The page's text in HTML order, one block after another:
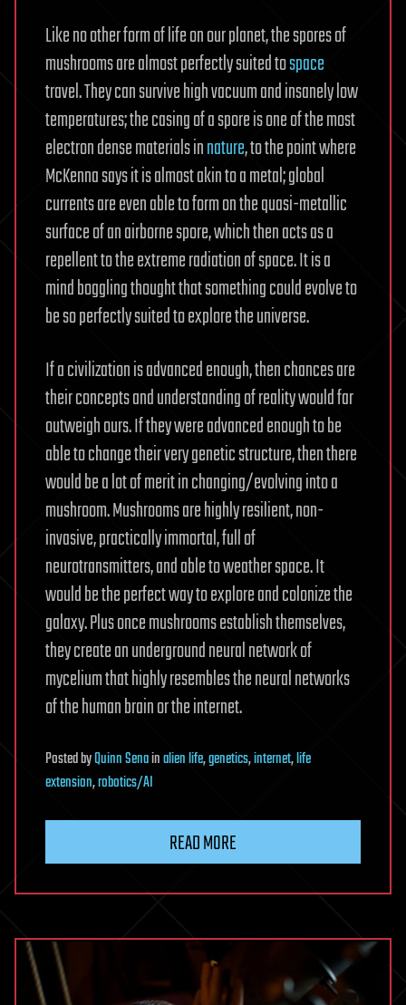
Like no other form of life on our planet, the spores of
mushrooms are almost perfectly suited tospace
travel. They can survive high vacuum and insanely low
temperatures; the casing of a spore is one of the most
electron dense materials innature, to the point where
McKenna says it is almost akin to a metal; global
currents are even able to form on the quasi-metallic
surface of an airborne spore, which then acts as a
repellent to the extreme radiation of space. It is a
mind boggling thought that something could evolve to
be so perfectly suited to explore the universe.
If a civilization is advanced enough, then chances are
their concepts and understanding of reality would far
outweigh ours. If they were advanced enough to be
able to change their very genetic structure, then there
would be a lot of merit in changing/evolving into a
mushroom. Mushrooms are highly resilient, non-
invasive, practically immortal, full of
neurotransmitters, and able to weather space. It
would be the perfect way to explore and colonize the
galaxy. Plus once mushrooms establish themselves,
they create an underground neural network of
mycelium that highly resembles the neural networks
of the human brain or the internet.
PostedbyQuinn Senainalien life,genetics,internet,life
extension,robotics/AI
READ MORE